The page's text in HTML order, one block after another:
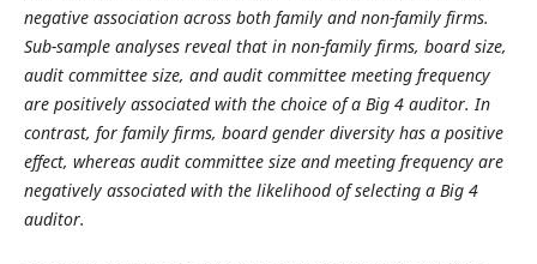
negative association across both family and non-family firms.
Sub-sample analyses reveal that in non-family firms, board size,
audit committee size, and audit committee meeting frequency
are positively associated with the choice of a Big 4 auditor. In
contrast, for family firms, board gender diversity has a positive
effect, whereas audit committee size and meeting frequency are
negatively associated with the likelihood of selecting a Big 4
auditor.